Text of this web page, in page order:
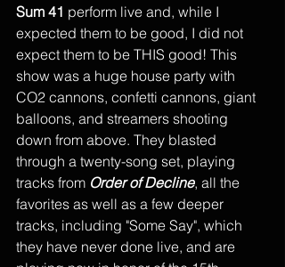
Sum 41 perform live and, while I
expected them to be good, I did not
expect them to be THIS good! This
show was a huge house party with
CO2 cannons, confetti cannons, giant
balloons, and streamers shooting
down from above. They blasted
through a twenty-song set, playing
tracks from Order of Decline, all the
favorites as well as a few deeper
tracks, including "Some Say", which
they have never done live, and are